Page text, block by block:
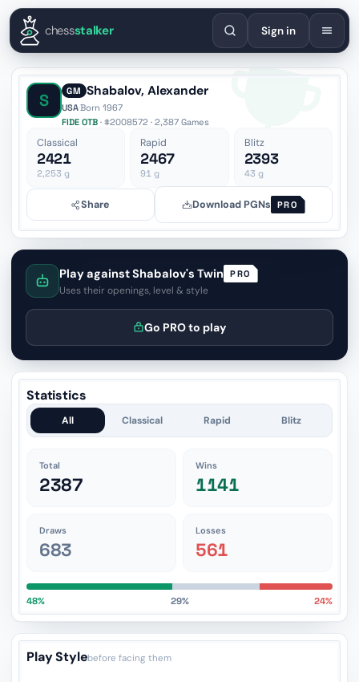
EnglishEspañolDeutschFrançaisPortuguêsРусский
chessstalker Sign in
S GM Shabalov, Alexander
USA·Born 1967
FIDE OTB · #2008572 · 2,387 Games
Classical
2421
2,253 g
Rapid
2467
91 g
Blitz
2393
43 g
Share Download PGNs PRO
Play against Shabalov's Twin PRO
Uses their openings, level & style
Go PRO to play
Statistics
All Classical Rapid Blitz
Total
2387
Wins
1141
Draws
683
Losses
561
48% 29% 24%
Play Stylebefore facing them